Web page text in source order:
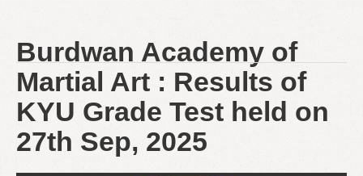
Burdwan Academy of
Martial Art : Results of
KYU Grade Test held on
27th Sep, 2025